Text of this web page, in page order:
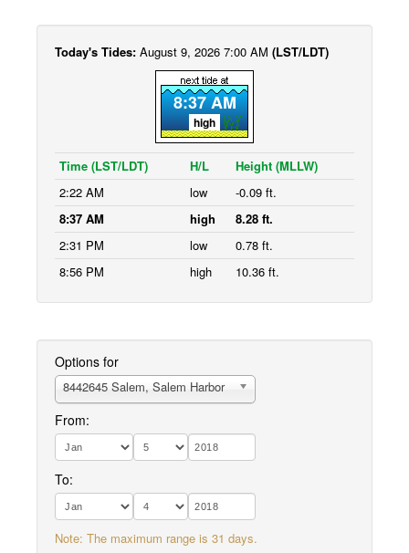
Today's Tides: August 9, 2026 7:00 AM (LST/LDT)
8:37 AM
high
Time (LST/LDT) H/L
Height (MLLW)
2:22 AM
low
-0.09 ft.
8:37 AM
high
8.28 ft.
2:31 PM
low
0.78 ft.
8:56 PM
high 10.36 ft.
Options for
8442645 Salem, Salem Harbor
From:
To:
Note: The maximum range is 31 days.